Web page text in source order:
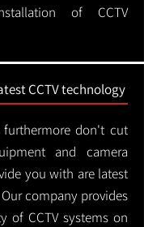
of CCTV
CCTV technology
furthermore don't cut
and camera
you with are latest
company provides
of CCTV systems on